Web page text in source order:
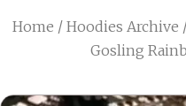
Home / Hoodies Archive
Gosling